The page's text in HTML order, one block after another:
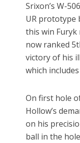
Srixon’s W-
UR prototype
this win Furyk
now ranked
victory of his
which
On first hole
Hollow’s
on his
ball in the